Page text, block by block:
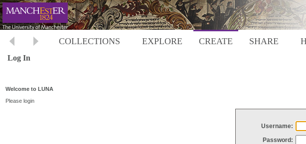
COLLECTIONS EXPLORE CREATE SHARE
Log In
Welcome to LUNA
Please login
Username:
Password: